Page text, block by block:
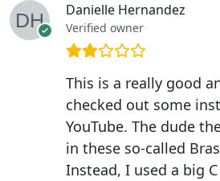
Danielle Hernandez
Verified owner
This is a really good
checked out some
YouTube. The dude
in these so-called
Instead, I used a big